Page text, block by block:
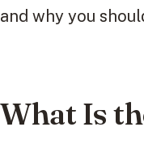
and why you
What Is